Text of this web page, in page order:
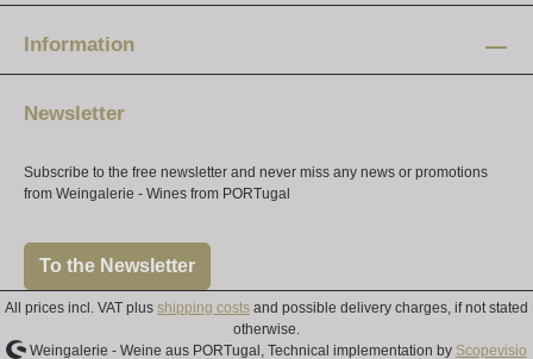
10 am - 4 pm
Information
Newsletter
Subscribe to the free newsletter and never miss any news or promotions
from Weingalerie - Wines from PORTugal
To the Newsletter
All prices incl. VAT plus shipping costs and possible delivery charges, if not stated
otherwise.
Weingalerie - Weine aus PORTugal, Technical implementation by Scopevisio